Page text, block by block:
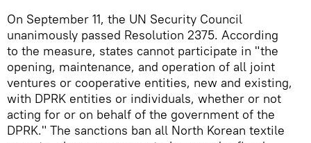
On September 11, the UN Security Council
unanimously passed Resolution 2375. According
to the measure, states cannot participate in "the
opening, maintenance, and operation of all joint
ventures or cooperative entities, new and existing,
with DPRK entities or individuals, whether or not
acting for or on behalf of the government of the
DPRK." The sanctions ban all North Korean textile